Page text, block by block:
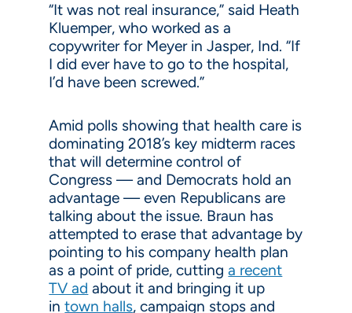
“It was not real insurance,” said Heath
Kluemper, who worked as a
copywriter for Meyer in Jasper, Ind. “If
I did ever have to go to the hospital,
I’d have been screwed.”
Amid polls showing that health care is
dominating 2018’s key midterm races
that will determine control of
Congress — and Democrats hold an
advantage — even Republicans are
talking about the issue. Braun has
attempted to erase that advantage by
pointing to his company health plan
as a point of pride, cuttinga recent
TV ad about it and bringing it up
intown halls, campaign stops and